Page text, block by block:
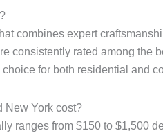
combines expert
consistently rated among
for both residential and
New York cost?
ranges from $150 to $1,500